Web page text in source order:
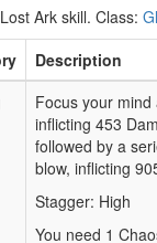
Ark skill. Class:
Description
Focus your
inflicting 453
followed by a
blow, inflicting
Stagger: High
You need 1